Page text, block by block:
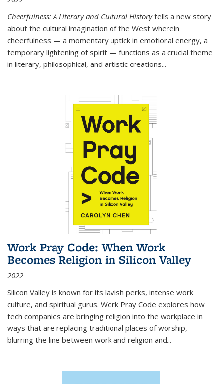
Cheerfulness: A Literary and Cultural Historytells a new story
about the cultural imagination of the West wherein
cheerfulness — a momentary uptick in emotional energy, a
temporary lightening of spirit — functions as a crucial theme
in literary, philosophical, and artistic creations...
Work Pray Code: When Work
Becomes Religion in Silicon Valley
2022
Silicon Valley is known for its lavish perks, intense work
culture, and spiritual gurus. Work Pray Code explores how
tech companies are bringing religion into the workplace in
ways that are replacing traditional places of worship,
blurring the line between work and religion and...